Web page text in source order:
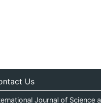
Us
Journal of Science